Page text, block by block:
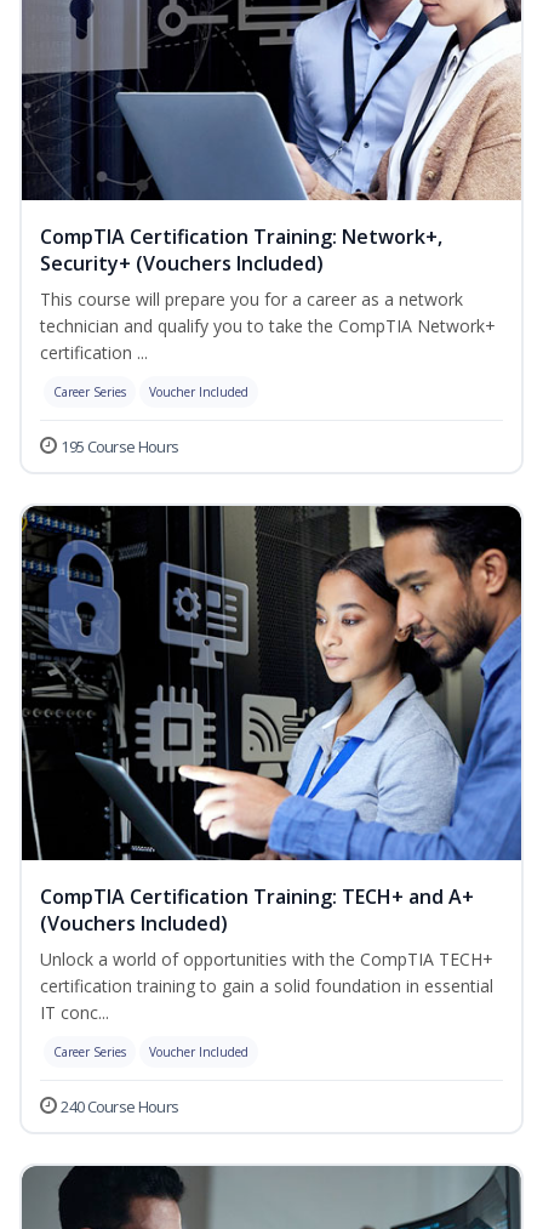
CompTIA Certification Training: Network+,
Security+ (Vouchers Included)
This course will prepare you for a career as a network
technician and qualify you to take the CompTIA Network+
certification ...
Career Series Voucher Included
195 Course Hours
CompTIA Certification Training: TECH+ and A+
(Vouchers Included)
Unlock a world of opportunities with the CompTIA TECH+
certification training to gain a solid foundation in essential
IT conc...
Career Series Voucher Included
240 Course Hours